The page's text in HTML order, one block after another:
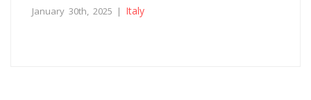
January 30th, 2025 | Italy